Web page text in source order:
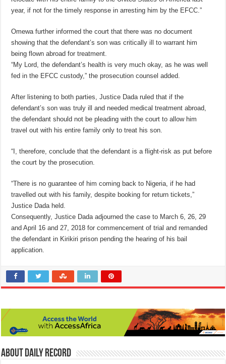
year, if not for the timely response in arresting him by the EFCC.”
Omewa further informed the court that there was no document
showing that the defendant’s son was critically ill to warrant him
being flown abroad for treatment.
“My Lord, the defendant’s health is very much okay, as he was well
fed in the EFCC custody,” the prosecution counsel added.
After listening to both parties, Justice Dada ruled that if the
defendant’s son was truly ill and needed medical treatment abroad,
the defendant should not be pleading with the court to allow him
travel out with his entire family only to treat his son.
“I, therefore, conclude that the defendant is a flight-risk as put before
the court by the prosecution.
“There is no guarantee of him coming back to Nigeria, if he had
travelled out with his family, despite booking for return tickets,”
Justice Dada held.
Consequently, Justice Dada adjourned the case to March 6, 26, 29
and April 16 and 27, 2018 for commencement of trial and remanded
the defendant in Kirikiri prison pending the hearing of his bail
application.
About Daily Record